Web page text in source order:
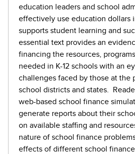
education leaders and school
effectively use education dollars
supports student learning and
essential text provides an
financing the resources,
needed in K-12 schools with an
challenges faced by those at the
school districts and states.
web-based school finance
generate reports about their
on available staffing and
nature of school finance
effects of different school finance